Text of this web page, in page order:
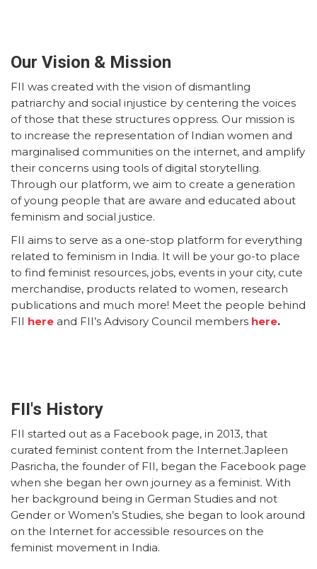
Our Vision & Mission
FII was created with the vision of dismantling
patriarchy and social injustice by centering the voices
of those that these structures oppress. Our mission is
to increase the representation of Indian women and
marginalised communities on the internet, and amplify
their concerns using tools of digital storytelling.
Through our platform, we aim to create a generation
of young people that are aware and educated about
feminism and social justice.
FII aims to serve as a one-stop platform for everything
related to feminism in India. It will be your go-to place
to find feminist resources, jobs, events in your city, cute
merchandise, products related to women, research
publications and much more! Meet the people behind
FII here and FII’s Advisory Council members here.
FII's History
FII started out as a Facebook page, in 2013, that
curated feminist content from the Internet.Japleen
Pasricha, the founder of FII, began the Facebook page
when she began her own journey as a feminist. With
her background being in German Studies and not
Gender or Women’s Studies, she began to look around
on the Internet for accessible resources on the
feminist movement in India.